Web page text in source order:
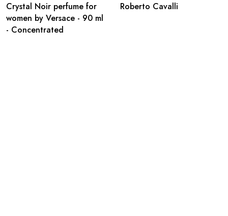
Crystal Noir perfume for
women by Versace - 90 ml
- Concentrated
Roberto Cavalli